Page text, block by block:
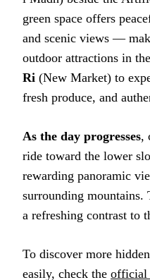
green space offers
and scenic views —
outdoor attractions in
Ri (New Market) to
fresh produce, and
As the day progresses,
ride toward the lower
rewarding panoramic
surrounding mountains.
a refreshing contrast to
To discover more
easily, check the official